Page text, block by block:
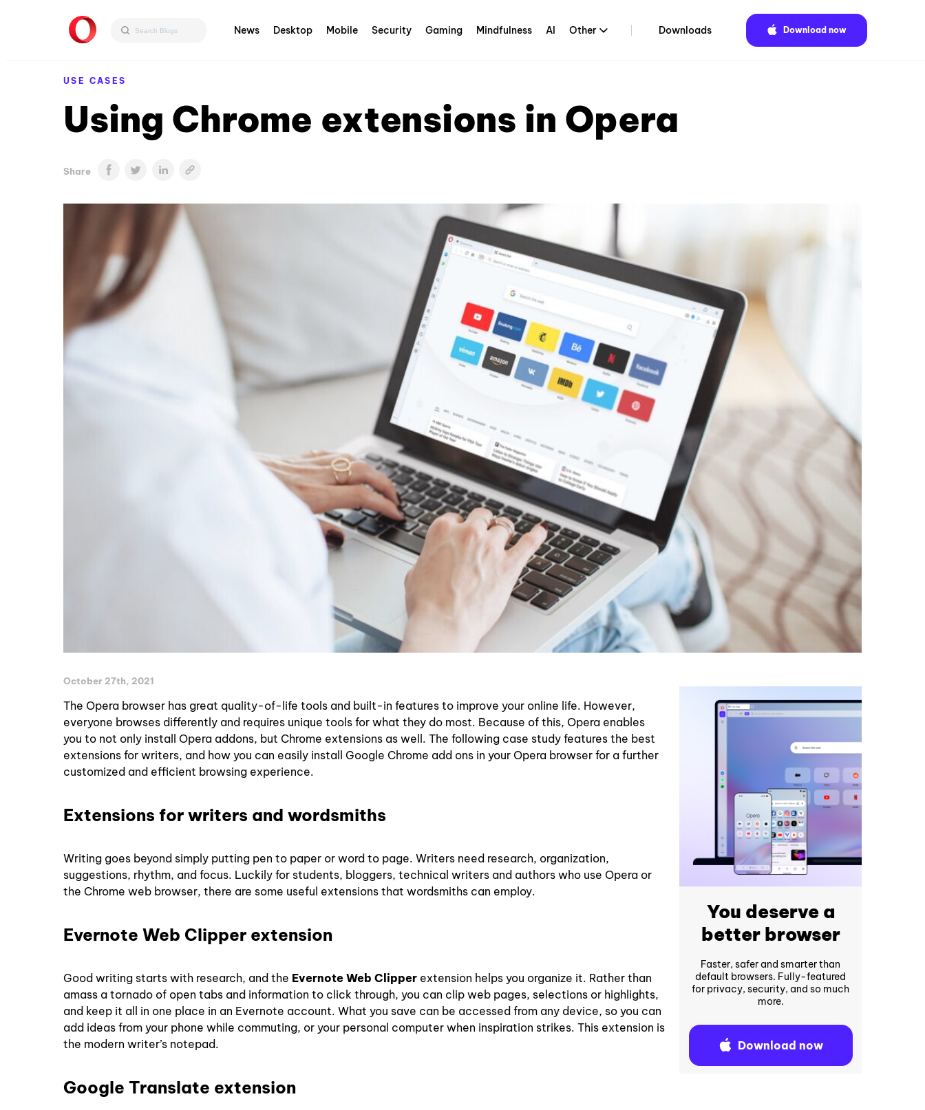
News Desktop Mobile Security Gaming Mindfulness AI Other Downloads Download now
USE CASES
Using Chrome extensions in Opera
Share
October 27th, 2021
The Opera browser has great quality-of-life tools and built-in features to improve your online life. However,
everyone browses differently and requires unique tools for what they do most. Because of this, Opera enables
you to not only install Opera addons, but Chrome extensions as well. The following case study features the best
extensions for writers, and how you can easily install Google Chrome add ons in your Opera browser for a further
customized and efficient browsing experience.
Extensions for writers and wordsmiths
Writing goes beyond simply putting pen to paper or word to page. Writers need research, organization,
suggestions, rhythm, and focus. Luckily for students, bloggers, technical writers and authors who use Opera or
the Chrome web browser, there are some useful extensions that wordsmiths can employ.
Evernote Web Clipper extension
Good writing starts with research, and the Evernote Web Clipper extension helps you organize it. Rather than
amass a tornado of open tabs and information to click through, you can clip web pages, selections or highlights,
and keep it all in one place in an Evernote account. What you save can be accessed from any device, so you can
add ideas from your phone while commuting, or your personal computer when inspiration strikes. This extension is
the modern writer’s notepad.
Google Translate extension
You deserve a
better browser
Faster, safer and smarter than
default browsers. Fully-featured
for privacy, security, and so much
more.
Download now